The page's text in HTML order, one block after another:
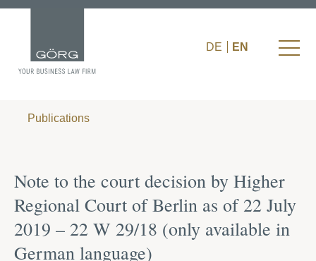
DE EN
Publications
Note to the court decision by Higher
Regional Court of Berlin as of 22 July
2019 – 22 W 29/18 (only available in
German language)